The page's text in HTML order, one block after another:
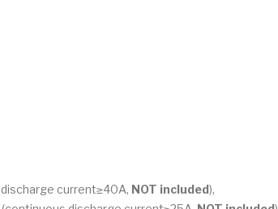
current≥40A, NOT included),